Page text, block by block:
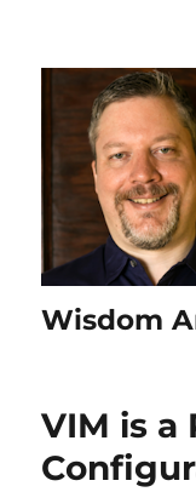
Wisdom
VIM is a